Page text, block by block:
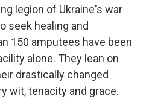
legion of Ukraine's war
seek healing and
150 amputees have been
alone. They lean on
drastically changed
wit, tenacity and grace.